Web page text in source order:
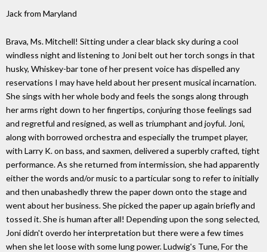
Jack from Maryland
Brava, Ms. Mitchell! Sitting under a clear black sky during a cool
windless night and listening to Joni belt out her torch songs in that
husky, Whiskey-bar tone of her present voice has dispelled any
reservations I may have held about her present musical incarnation.
She sings with her whole body and feels the songs along through
her arms right down to her fingertips, conjuring those feelings sad
and regretful and resigned, as well as triumphant and joyful. Joni,
along with borrowed orchestra and especially the trumpet player,
with Larry K. on bass, and saxmen, delivered a superbly crafted, tight
performance. As she returned from intermission, she had apparently
either the words and/or music to a particular song to refer to initially
and then unabashedly threw the paper down onto the stage and
went about her business. She picked the paper up again briefly and
tossed it. She is human after all! Depending upon the song selected,
Joni didn't overdo her interpretation but there were a few times
when she let loose with some lung power. Ludwig's Tune, For the